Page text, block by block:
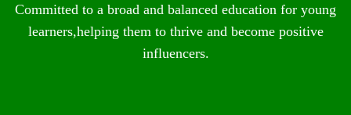
Committed to a broad and balanced education for young
learners,helping them to thrive and become positive
influencers.